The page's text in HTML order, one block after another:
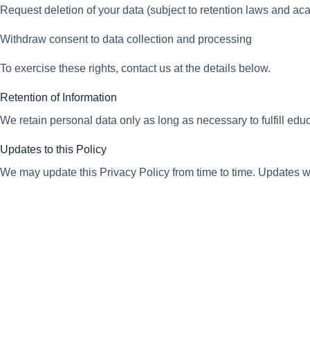
Request deletion of your data (subject to retention laws and
Withdraw consent to data collection and processing
To exercise these rights, contact us at the details below.
Retention of Information
We retain personal data only as long as necessary to fulfill
Updates to this Policy
We may update this Privacy Policy from time to time. Updates